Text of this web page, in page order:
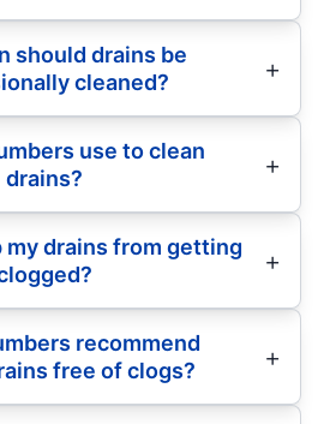
should drains be
cleaned?
use to clean
drains?
my drains from getting
recommend
free of clogs?